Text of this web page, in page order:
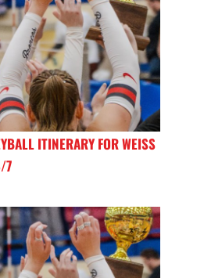
ITINERARY FOR WEISS
7